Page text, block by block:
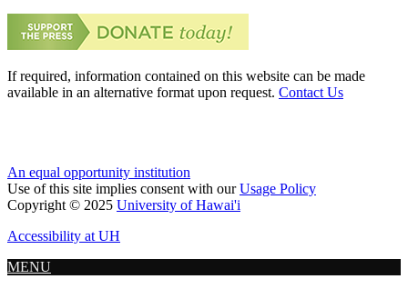
If required, information contained on this website can be made
available in an alternative format upon request. Contact Us
An equal opportunity institution
Use of this site implies consent with ourUsage Policy
Copyright © 2025 University of Hawai'i
Accessibility at UH
MENU